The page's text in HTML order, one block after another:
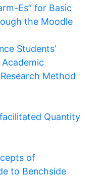
Es” for Basic
the Moodle
Students’
Method
Quantity
of
to Benchside